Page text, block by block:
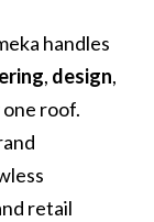
handles
, design,
roof.
retail